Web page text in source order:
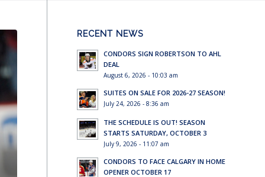
RECENT NEWS
CONDORS SIGN ROBERTSON TO AHL
DEAL
August 6, 2026 - 10:03 am
SUITES ON SALE FOR 2026-27 SEASON!
July 24, 2026 - 8:36 am
THE SCHEDULE IS OUT! SEASON
STARTS SATURDAY, OCTOBER 3
July 9, 2026 - 11:07 am
CONDORS TO FACE CALGARY IN HOME
OPENER OCTOBER 17